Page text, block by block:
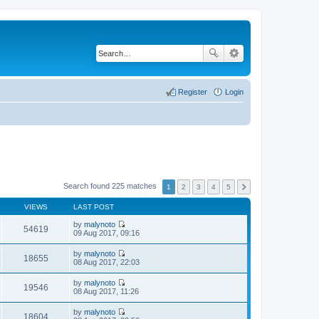
Login
Register
Search found 225 matches 1 2 3 4 5
VIEWS LAST POST
54619 by malynoto
V
t
h
l
e
09 Aug 2017, 09:16
18655 by malynoto
V
t
h
08 Aug 2017, 22:03
19546 by malynoto
V
08 Aug 2017, 11:26
18604 by malynoto